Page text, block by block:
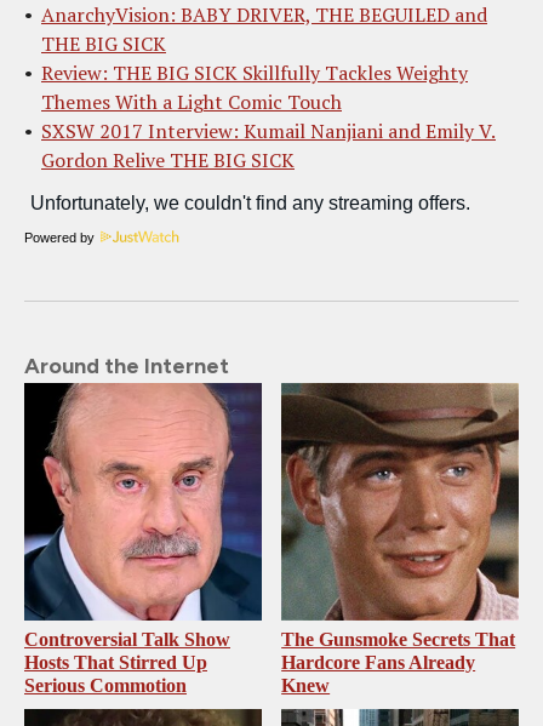
AnarchyVision: BABY DRIVER, THE BEGUILED and
THE BIG SICK
Review: THE BIG SICK Skillfully Tackles Weighty
Themes With a Light Comic Touch
SXSW 2017 Interview: Kumail Nanjiani and Emily V.
Gordon Relive THE BIG SICK
Powered by
Around the Internet
Controversial Talk Show
Hosts That Stirred Up
Serious Commotion
The Gunsmoke Secrets That
Hardcore Fans Already
Knew